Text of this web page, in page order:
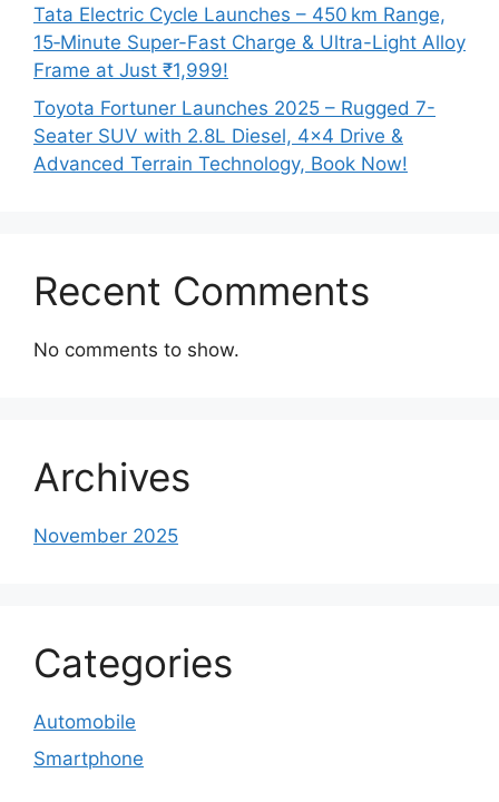
Tata Electric Cycle Launches – 450 km Range,
15‑Minute Super-Fast Charge & Ultra-Light Alloy
Frame at Just ₹1,999!
Toyota Fortuner Launches 2025 – Rugged 7-
Seater SUV with 2.8L Diesel, 4×4 Drive &
Advanced Terrain Technology, Book Now!
Recent Comments
No comments to show.
Archives
November 2025
Categories
Automobile
Smartphone